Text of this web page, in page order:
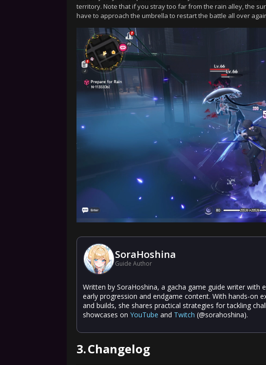
territory. Note that if you stray too far from the rain alley, the
have to approach the umbrella to restart the battle all over
SoraHoshina
Guide Author
Written by SoraHoshina, a gacha game guide writer with
early progression and endgame content. With hands-on
and builds, she shares practical strategies for tackling
showcases on YouTube and Twitch (@sorahoshina).
3.Changelog